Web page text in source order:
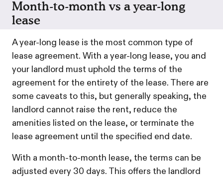
Month-to-month vs a year-long
lease
A year-long lease is the most common type of
lease agreement. With a year-long lease, you and
your landlord must uphold the terms of the
agreement for the entirety of the lease. There are
some caveats to this, but generally speaking, the
landlord cannot raise the rent, reduce the
amenities listed on the lease, or terminate the
lease agreement until the specified end date.
With a month-to-month lease, the terms can be
adjusted every 30 days. This offers the landlord